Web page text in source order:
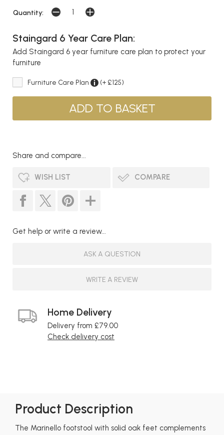
Quantity:
Staingard 6 Year Care Plan:
Add Staingard 6 year furniture care plan to protect your
furniture
Furniture Care Plan (+ £125)
Share and compare...
WISH LIST COMPARE
Get help or write a review...
ASK A QUESTION
WRITE A REVIEW
Home Delivery
Delivery from £79.00
Check delivery cost
Product Description
The Marinello footstool with solid oak feet complements